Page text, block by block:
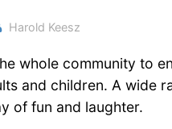
Harold Keesz
whole community to
and children. A wide
of fun and laughter.